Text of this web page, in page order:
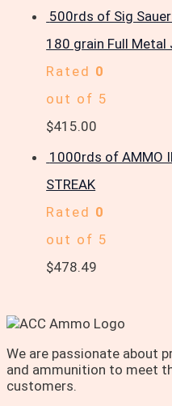
500rds of Sig
180 grain Full Metal
Rated 0
out of 5
$415.00
1000rds of AMMO
STREAK
Rated 0
out of 5
$478.49
We are passionate about
and ammunition to meet
customers.